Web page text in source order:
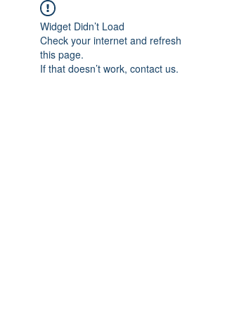
Widget Didn’t Load
Check your internet and refresh
this page.
If that doesn’t work, contact us.